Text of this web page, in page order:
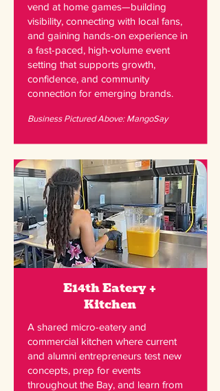
vend at home games—building
visibility, connecting with local fans,
and gaining hands-on experience in
a fast-paced, high-volume event
setting that supports growth,
confidence, and community
connection for emerging brands.
Business Pictured Above: MangoSay
E14th Eatery +
Kitchen
A shared micro-eatery and
commercial kitchen where current
and alumni entrepreneurs test new
concepts, prep for events
throughout the Bay, and learn from